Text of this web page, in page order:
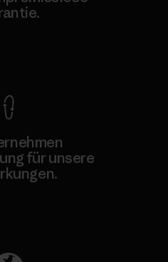
für unsere